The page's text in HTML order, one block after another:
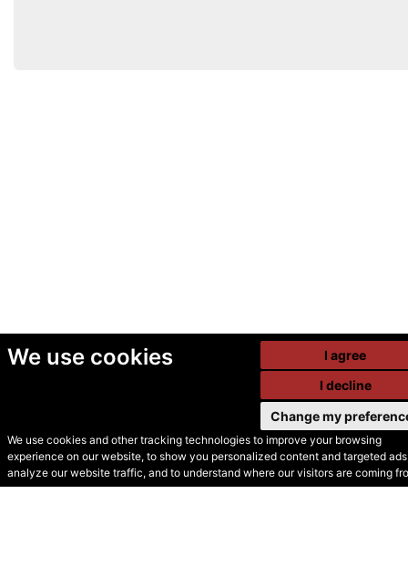
We use cookies
We use cookies and other tracking technologies to improve your browsing
experience on our website, to show you personalized content and targeted
analyze our website traffic, and to understand where our visitors are coming
I agree
I decline
Change my
© Secondhand Websites
2026 •Cookies•Privacy•Terms